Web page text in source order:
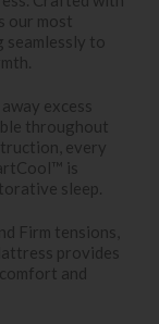
our most
seamlessly to
excess
throughout
every
is
sleep.
Firm tensions,
provides
and